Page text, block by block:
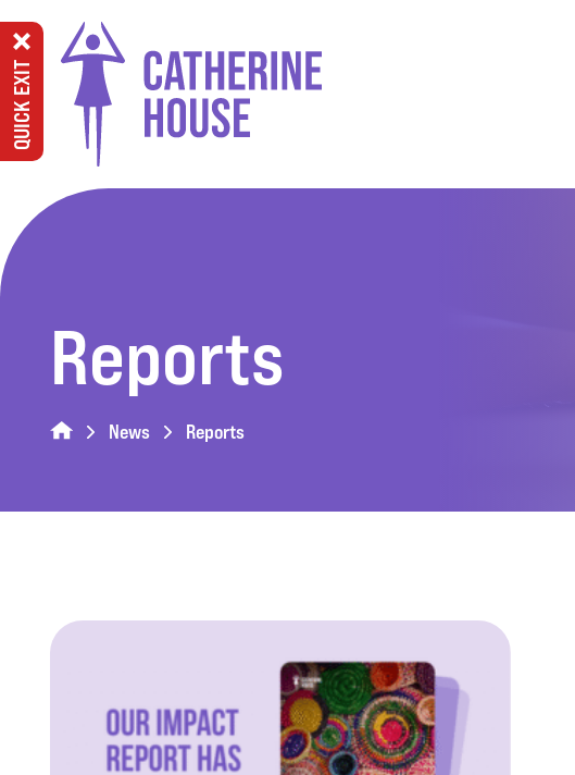
QUICK EXIT
Reports
News Reports